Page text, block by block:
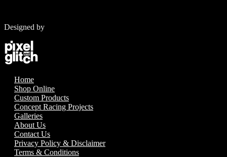
Designed by
Home
Shop Online
Custom Products
Concept Racing Projects
Galleries
About Us
Contact Us
Privacy Policy & Disclaimer
Terms & Conditions